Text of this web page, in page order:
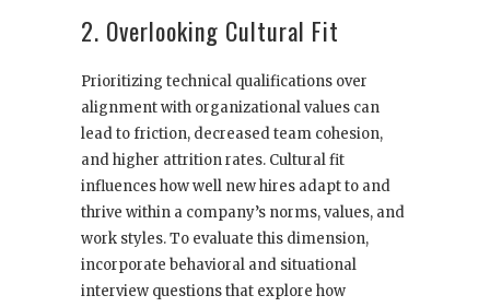
2. Overlooking Cultural Fit
Prioritizing technical qualifications over
alignment with organizational values can
lead to friction, decreased team cohesion,
and higher attrition rates. Cultural fit
influences how well new hires adapt to and
thrive within a company’s norms, values, and
work styles. To evaluate this dimension,
incorporate behavioral and situational
interview questions that explore how